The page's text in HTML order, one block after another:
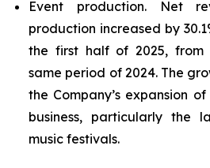
Event production.
Net
production increased by
the first half of 2025, from
same period of 2024. The
the Company’s expansion
business, particularly the
music festivals.